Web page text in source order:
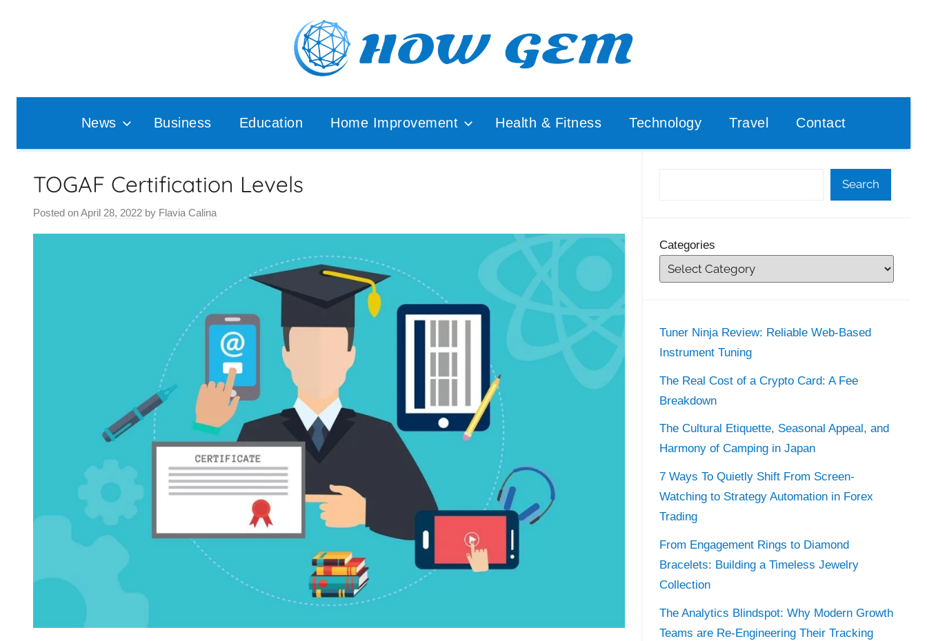
How
Gem
News Business Education Home Improvement Health & Fitness Technology Travel Contact
TOGAF Certification Levels
Posted onApril 28, 2022 by Flavia Calina
Search
Categories
Tuner Ninja Review: Reliable Web-Based
Instrument Tuning
The Real Cost of a Crypto Card: A Fee
Breakdown
The Cultural Etiquette, Seasonal Appeal, and
Harmony of Camping in Japan
7 Ways To Quietly Shift From Screen-
Watching to Strategy Automation in Forex
Trading
From Engagement Rings to Diamond
Bracelets: Building a Timeless Jewelry
Collection
The Analytics Blindspot: Why Modern Growth
Teams are Re-Engineering Their Tracking